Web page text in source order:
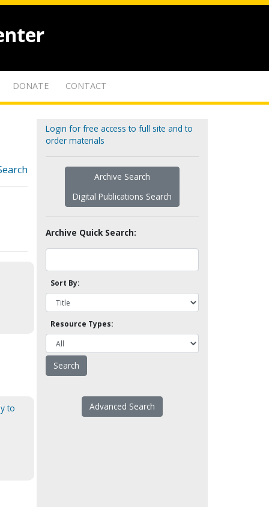
DONATE CONTACT
to
Login for free access to full site and to
order materials
Archive Search
Digital Publications Search
Archive Quick Search:
Sort By:
Resource Types:
Advanced Search